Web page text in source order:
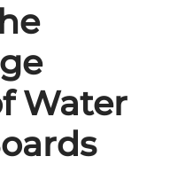
Water